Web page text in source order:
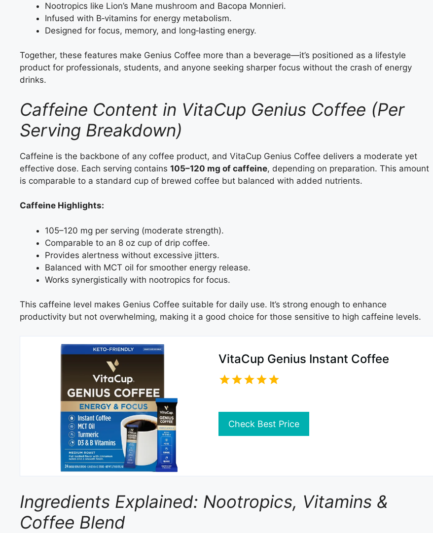
Nootropics like Lion’s Mane mushroom and Bacopa Monnieri.
Infused with B‑vitamins for energy metabolism.
Designed for focus, memory, and long‑lasting energy.
Together, these features make Genius Coffee more than a beverage—it’s positioned as a lifestyle
product for professionals, students, and anyone seeking sharper focus without the crash of energy
drinks.
Caffeine Content in VitaCup Genius Coffee (Per
Serving Breakdown)
Caffeine is the backbone of any coffee product, and VitaCup Genius Coffee delivers a moderate yet
effective dose. Each serving contains 105–120 mg of caffeine, depending on preparation. This amount
is comparable to a standard cup of brewed coffee but balanced with added nutrients.
Caffeine Highlights:
105–120 mg per serving (moderate strength).
Comparable to an 8 oz cup of drip coffee.
Provides alertness without excessive jitters.
Balanced with MCT oil for smoother energy release.
Works synergistically with nootropics for focus.
This caffeine level makes Genius Coffee suitable for daily use. It’s strong enough to enhance
productivity but not overwhelming, making it a good choice for those sensitive to high caffeine levels.
VitaCup Genius Instant Coffee
Check Best Price
Ingredients Explained: Nootropics, Vitamins &
Coffee Blend